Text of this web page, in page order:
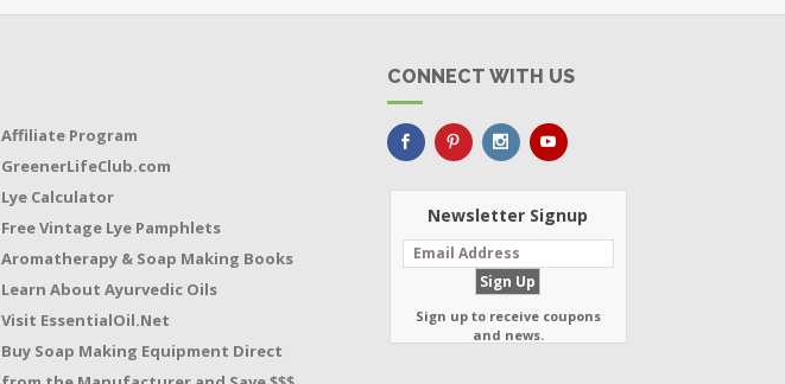
Affiliate Program
GreenerLifeClub.com
Lye Calculator
Free Vintage Lye Pamphlets
Aromatherapy & Soap Making Books
Learn About Ayurvedic Oils
Visit EssentialOil.Net
Buy Soap Making Equipment Direct
CONNECT WITH US
Newsletter Signup
Sign up to receive coupons
and news.